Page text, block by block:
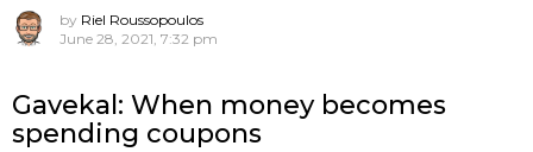
by Riel Roussopoulos
June 28, 2021, 7:32 pm
Gavekal: When money becomes
spending coupons